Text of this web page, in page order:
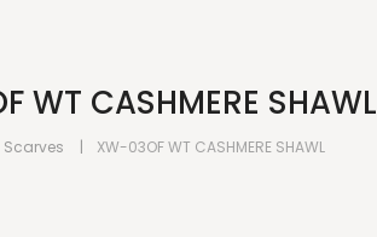
WT CASHMERE SHAWL
Scarves XW-03OF WT CASHMERE SHAWL